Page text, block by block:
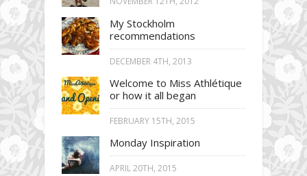
My Stockholm
recommendations
DECEMBER 4TH, 2013
Welcome to Miss Athlétique
or how it all began
FEBRUARY 15TH, 2015
Monday Inspiration
APRIL 20TH, 2015